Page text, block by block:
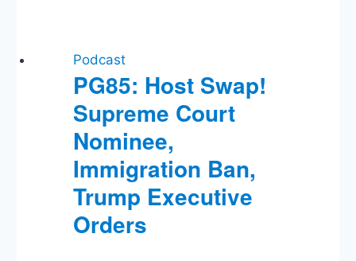
Citizenship,
the
Fed,
and
Iran
Podcast
PG85: Host Swap!
Supreme Court
Nominee,
Immigration Ban,
Trump Executive
Orders